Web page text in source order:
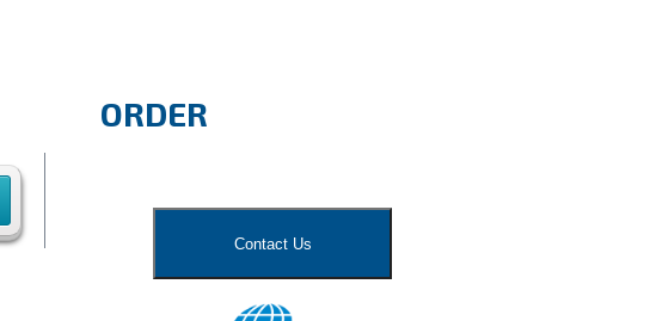
ORDER
Contact Us